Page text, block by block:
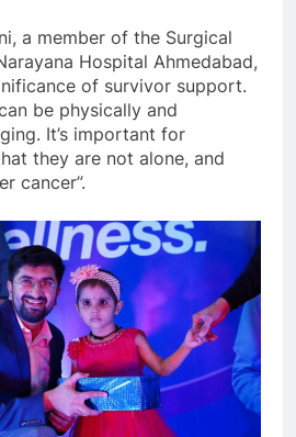
a member of the Surgical
Hospital Ahmedabad,
of survivor support.
be physically and
It’s important for
they are not alone, and
cancer”.